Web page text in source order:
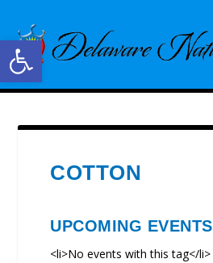
Open toolbar
COTTON
UPCOMING EVENTS
<li>No events with this tag</li>